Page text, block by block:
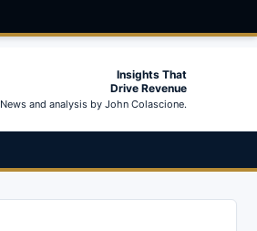
Insights That
Drive Revenue
News and analysis by John Colascione.